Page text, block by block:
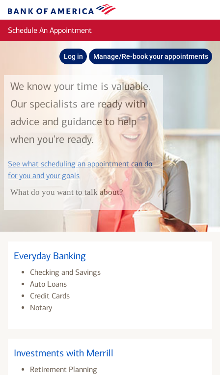
Bank
of
America
Schedule An Appointment
Log in Manage/Re-book your appointments
We know your time is valuable.
Our specialists are ready with
advice and guidance to help
when you're ready.
See what scheduling an appointment can do
for you and your goalslayer
What do you want to talk about?
Everyday Banking
Checking and Savings
Auto Loans
Credit Cards
Notary
Investments with Merrill
Retirement Planning